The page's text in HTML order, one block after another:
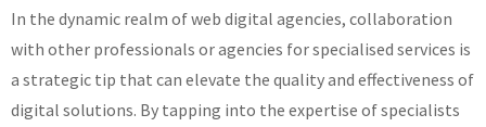
In the dynamic realm of web digital agencies, collaboration
with other professionals or agencies for specialised services is
a strategic tip that can elevate the quality and effectiveness of
digital solutions. By tapping into the expertise of specialists